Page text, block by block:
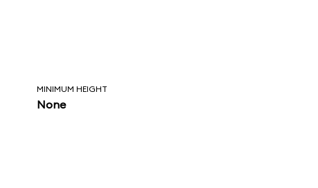
MINIMUM HEIGHT
None